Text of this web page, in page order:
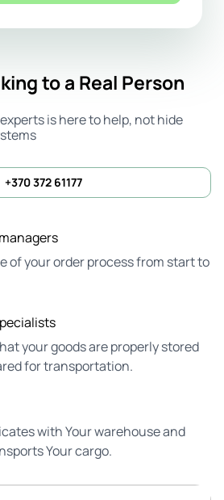
to a Real Person
is here to help, not hide
+370 372 61177
of your order process from start to
your goods are properly stored
for transportation.
with Your warehouse and
Your cargo.